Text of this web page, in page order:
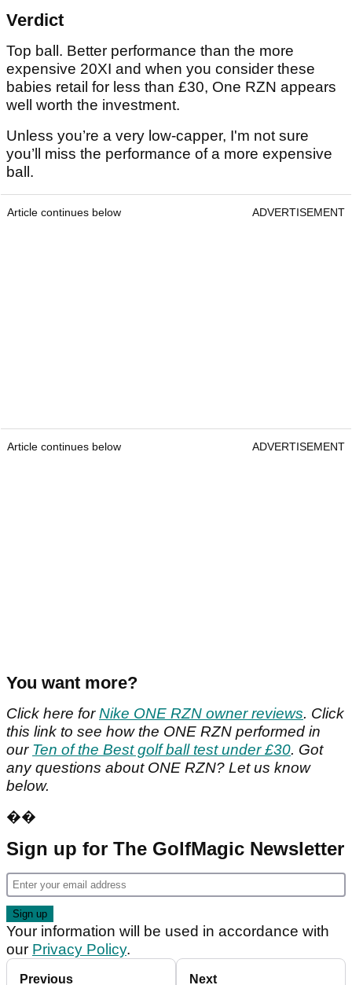
Verdict
Top ball. Better performance than the more
expensive 20XI and when you consider these
babies retail for less than £30, One RZN appears
well worth the investment.
Unless you’re a very low-capper, I'm not sure
you’ll miss the performance of a more expensive
ball.
Article continues below ADVERTISEMENT
Article continues below ADVERTISEMENT
You want more?
Click here forNike ONE RZN owner reviews. Click
this link to see how the ONE RZN performed in
our Ten of the Best golf ball test under £30. Got
any questions about ONE RZN? Let us know
below.
��
Sign up for The GolfMagic Newsletter
Your information will be used in accordance with
our Privacy Policy.
Previous Next